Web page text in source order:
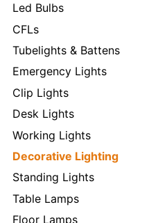
Led Bulbs
CFLs
Tubelights & Battens
Emergency Lights
Clip Lights
Desk Lights
Working Lights
Decorative Lighting
Standing Lights
Table Lamps
Floor Lamps